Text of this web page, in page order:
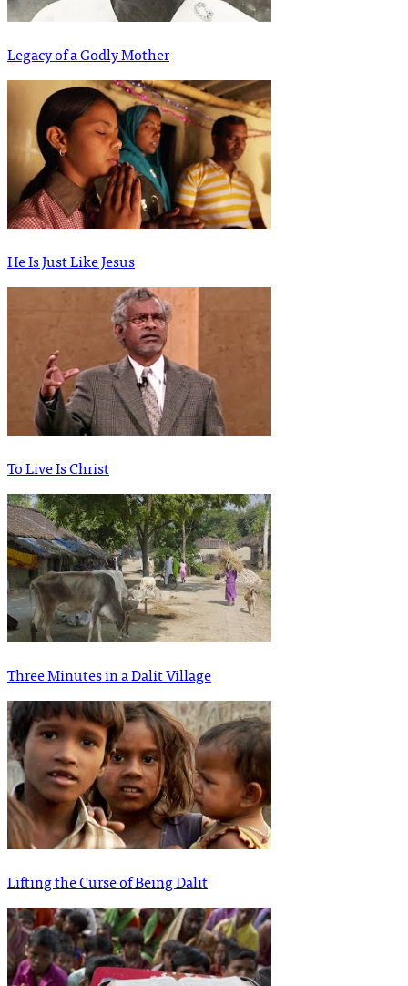
Legacy of a Godly Mother
He Is Just Like Jesus
To Live Is Christ
Three Minutes in a Dalit Village
Lifting the Curse of Being Dalit